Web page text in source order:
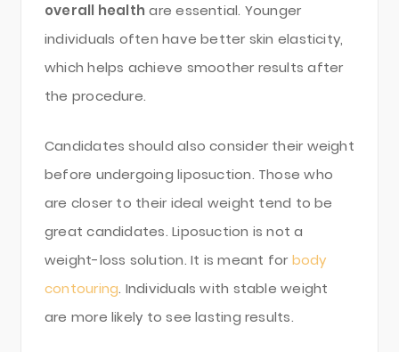
overall health are essential. Younger
individuals often have better skin elasticity,
which helps achieve smoother results after
the procedure.
Candidates should also consider their weight
before undergoing liposuction. Those who
are closer to their ideal weight tend to be
great candidates. Liposuction is not a
weight-loss solution. It is meant for body
contouring. Individuals with stable weight
are more likely to see lasting results.